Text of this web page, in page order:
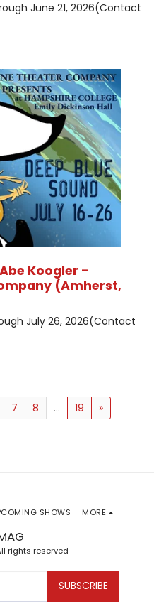
June 21, 2026 ​(Contact
Koogler -
(Amherst,
July 26, 2026 ​(Contact
7 8 ... 19 »
rights reserved
SHOWS MORE
SUBSCRIBE